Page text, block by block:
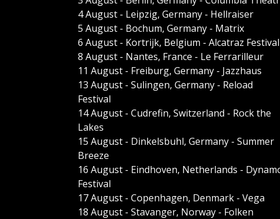
4 August - Leipzig, Germany - Hellraiser
5 August - Bochum, Germany - Matrix
6 August - Kortrijk, Belgium - Alcatraz Festival
8 August - Nantes, France - Le Ferrarilleur
11 August - Freiburg, Germany - Jazzhaus
13 August - Sulingen, Germany - Reload
Festival
14 August - Cudrefin, Switzerland - Rock the
Lakes
15 August - Dinkelsbuhl, Germany - Summer
Breeze
16 August - Eindhoven, Netherlands -
Festival
17 August - Copenhagen, Denmark - Vega
18 August - Stavanger, Norway - Folken